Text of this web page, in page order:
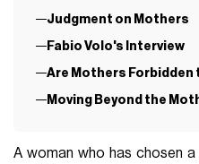
Judgment on Mothers
Fabio Volo's Interview
Are Mothers Forbidden
Moving Beyond the
A woman who has chosen a